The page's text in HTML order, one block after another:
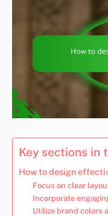
Key sections in
How to design
Focus on clear
Incorporate
Utilize brand colors